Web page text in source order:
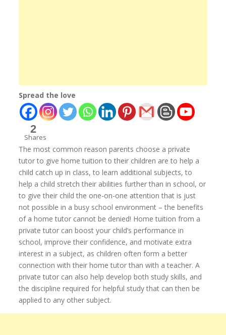
Spread the love
2
Shares
The most common reason parents choose a private
tutor to give home tuition to their children are to help a
child catch up in class, to learn additional subjects, to
help a child stretch their abilities further than in school, or
to give their child the one-on-one attention that is just
not possible in a busy school environment – the benefits
of a home tutor cannot be denied! Home tuition from a
private tutor can boost your child’s performance in
school, improve their confidence, and motivate extra
interest in a subject, as children often form a better
connection with their home tutor than with a teacher. A
private tutor can also help develop both study skills, and
the discipline required for helpful study that can then be
applied to any other subject.